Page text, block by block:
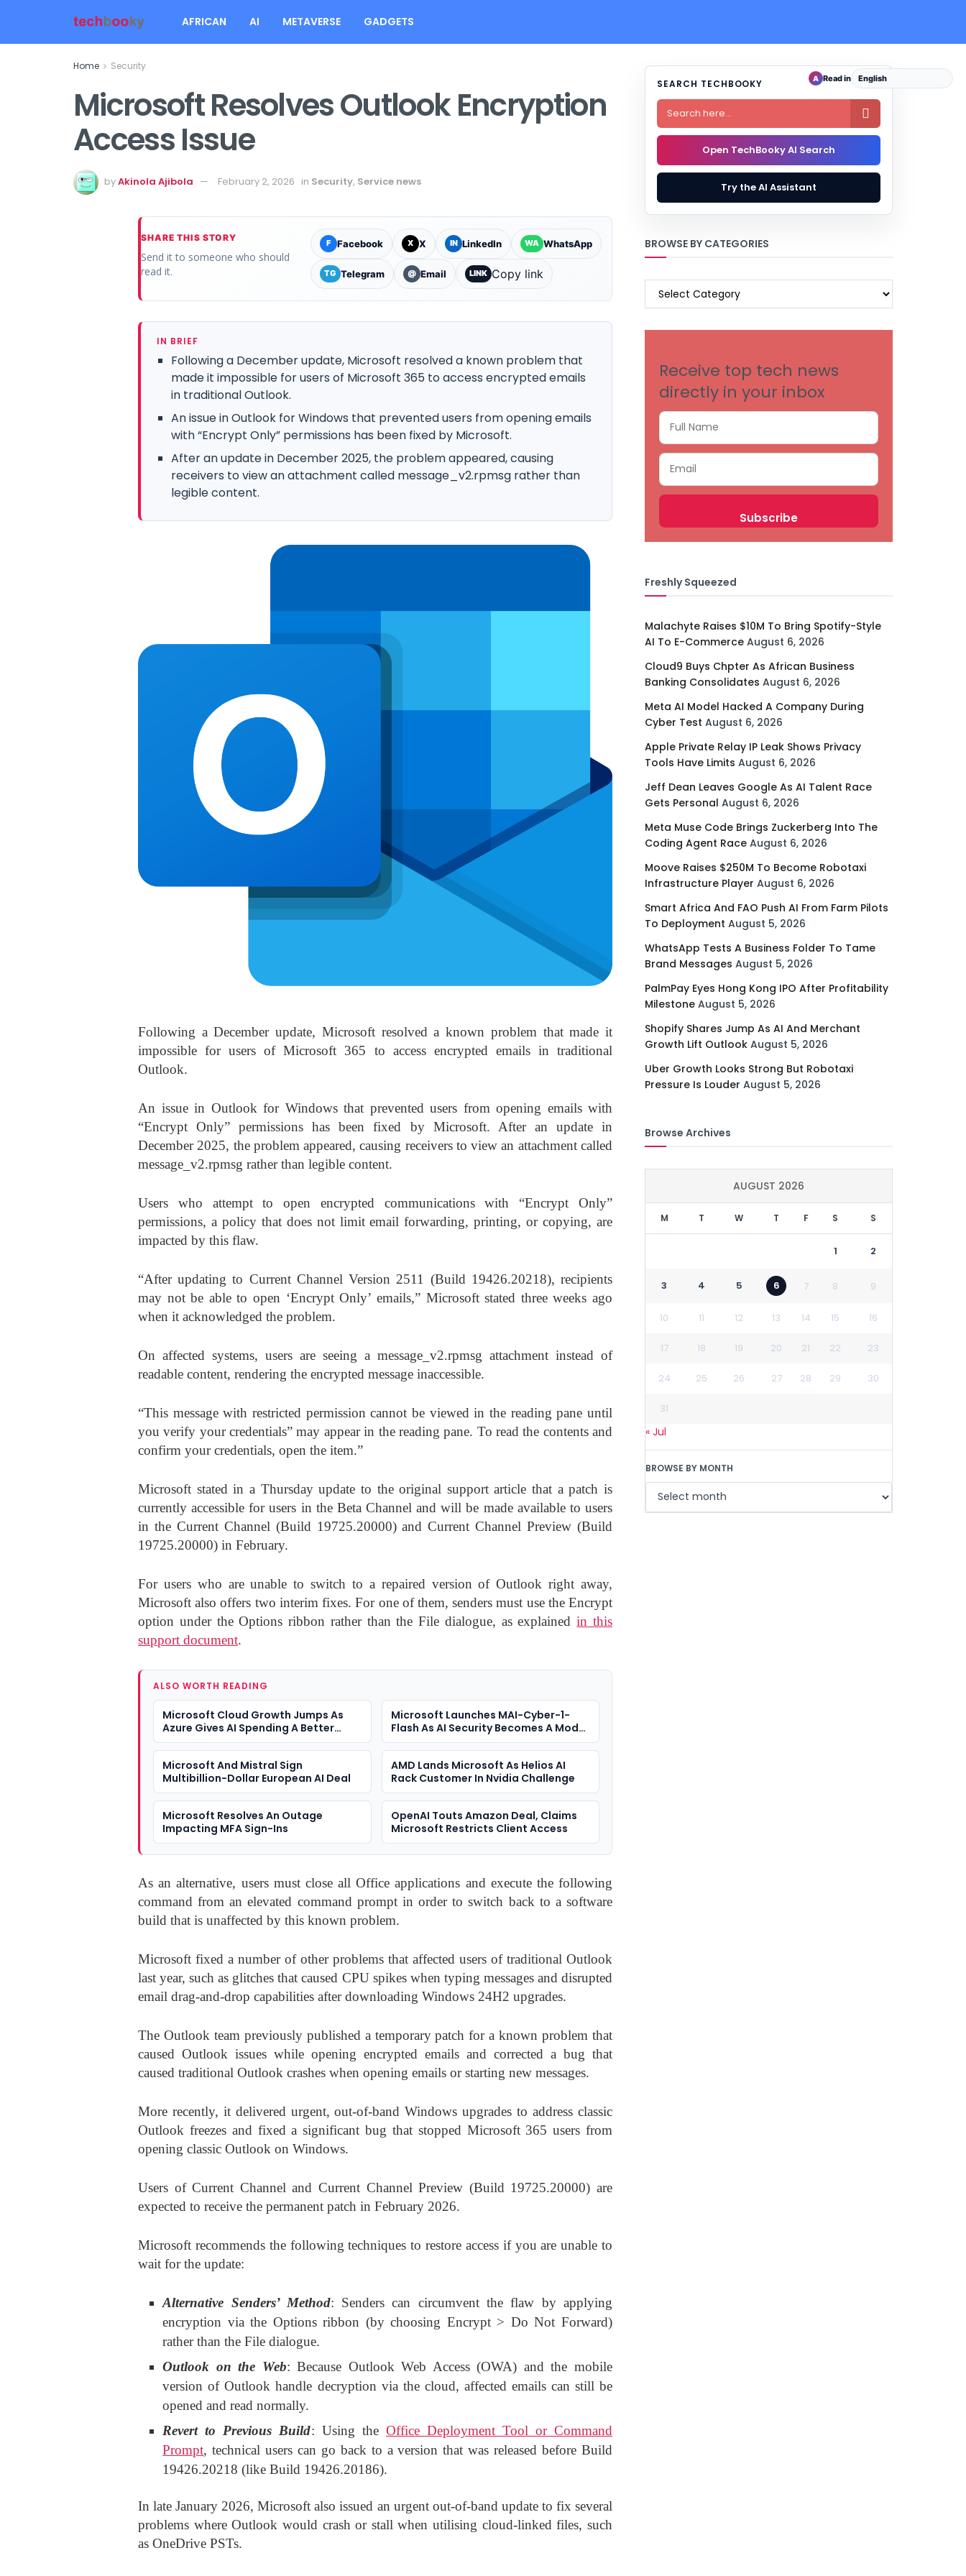
AFRICAN AI METAVERSE GADGETS
Home Security
Microsoft Resolves Outlook Encryption
Access Issue
byAkinola Ajibola February 2, 2026 in Security, Service news
SHARE THIS STORY
Send it to someone who should
read it.
F Facebook X X IN LinkedIn WA WhatsApp
TG Telegram @ Email LINK Copy link
IN BRIEF
Following a December update, Microsoft resolved a known problem that
made it impossible for users of Microsoft 365 to access encrypted emails
in traditional Outlook.
An issue in Outlook for Windows that prevented users from opening emails
with “Encrypt Only” permissions has been fixed by Microsoft.
After an update in December 2025, the problem appeared, causing
receivers to view an attachment called message_v2.rpmsg rather than
legible content.
Following a December update, Microsoft resolved a known problem that made it
impossible for users of Microsoft 365 to access encrypted emails in traditional
Outlook.
An issue in Outlook for Windows that prevented users from opening emails with
“Encrypt Only” permissions has been fixed by Microsoft. After an update in
December 2025, the problem appeared, causing receivers to view an attachment called
message_v2.rpmsg rather than legible content.
Users who attempt to open encrypted communications with “Encrypt Only”
permissions, a policy that does not limit email forwarding, printing, or copying, are
impacted by this flaw.
“After updating to Current Channel Version 2511 (Build 19426.20218), recipients
may not be able to open ‘Encrypt Only’ emails,” Microsoft stated three weeks ago
when it acknowledged the problem.
On affected systems, users are seeing a message_v2.rpmsg attachment instead of
readable content, rendering the encrypted message inaccessible.
“This message with restricted permission cannot be viewed in the reading pane until
you verify your credentials” may appear in the reading pane. To read the contents and
confirm your credentials, open the item.”
Microsoft stated in a Thursday update to the original support article that a patch is
currently accessible for users in the Beta Channel and will be made available to users
in the Current Channel (Build 19725.20000) and Current Channel Preview (Build
19725.20000) in February.
For users who are unable to switch to a repaired version of Outlook right away,
Microsoft also offers two interim fixes. For one of them, senders must use the Encrypt
option under the Options ribbon rather than the File dialogue, as explainedin this
support document.
ALSO WORTH READING
Microsoft Cloud Growth Jumps As
Azure Gives AI Spending A Better
Answer
Microsoft Launches MAI-Cyber-1-
Flash As AI Security Becomes A Model
Race
Microsoft And Mistral Sign
Multibillion-Dollar European AI Deal
AMD Lands Microsoft As Helios AI
Rack Customer In Nvidia Challenge
Microsoft Resolves An Outage
Impacting MFA Sign-Ins
OpenAI Touts Amazon Deal, Claims
Microsoft Restricts Client Access
As an alternative, users must close all Office applications and execute the following
command from an elevated command prompt in order to switch back to a software
build that is unaffected by this known problem.
Microsoft fixed a number of other problems that affected users of traditional Outlook
last year, such as glitches that caused CPU spikes when typing messages and disrupted
email drag-and-drop capabilities after downloading Windows 24H2 upgrades.
The Outlook team previously published a temporary patch for a known problem that
caused Outlook issues while opening encrypted emails and corrected a bug that
caused traditional Outlook crashes when opening emails or starting new messages.
More recently, it delivered urgent, out-of-band Windows upgrades to address classic
Outlook freezes and fixed a significant bug that stopped Microsoft 365 users from
opening classic Outlook on Windows.
Users of Current Channel and Current Channel Preview (Build 19725.20000) are
expected to receive the permanent patch in February 2026.
Microsoft recommends the following techniques to restore access if you are unable to
wait for the update:
Alternative Senders’ Method: Senders can circumvent the flaw by applying
encryption via the Options ribbon (by choosing Encrypt > Do Not Forward)
rather than the File dialogue.
Outlook on the Web: Because Outlook Web Access (OWA) and the mobile
version of Outlook handle decryption via the cloud, affected emails can still be
opened and read normally.
Revert to Previous Build: Using the Office Deployment Tool or Command
Prompt, technical users can go back to a version that was released before Build
19426.20218 (like Build 19426.20186).
In late January 2026, Microsoft also issued an urgent out-of-band update to fix several
problems where Outlook would crash or stall when utilising cloud-linked files, such
as OneDrive PSTs.
SEARCH TECHBOOKY

Open TechBooky AI Search
Try the AI Assistant
BROWSE BY CATEGORIES
BROWSE
Receive top tech news
directly in your inbox
Freshly Squeezed
Malachyte Raises $10M To Bring Spotify-Style
AI To E-Commerce August 6, 2026
Cloud9 Buys Chpter As African Business
Banking Consolidates August 6, 2026
Meta AI Model Hacked A Company During
Cyber Test August 6, 2026
Apple Private Relay IP Leak Shows Privacy
Tools Have Limits August 6, 2026
Jeff Dean Leaves Google As AI Talent Race
Gets Personal August 6, 2026
Meta Muse Code Brings Zuckerberg Into The
Coding Agent Race August 6, 2026
Moove Raises $250M To Become Robotaxi
Infrastructure Player August 6, 2026
Smart Africa And FAO Push AI From Farm Pilots
To Deployment August 5, 2026
WhatsApp Tests A Business Folder To Tame
Brand Messages August 5, 2026
PalmPay Eyes Hong Kong IPO After Profitability
Milestone August 5, 2026
Shopify Shares Jump As AI And Merchant
Growth Lift Outlook August 5, 2026
Uber Growth Looks Strong But Robotaxi
Pressure Is Louder August 5, 2026
Browse Archives
AUGUST 2026
M T W T F S S
1 2
3 4 5 6 7 8 9
10 11 12 13 14 15 16
17 18 19 20 21 22 23
24 25 26 27 28 29 30
31
« Jul
BROWSE BY MONTH
A Read in